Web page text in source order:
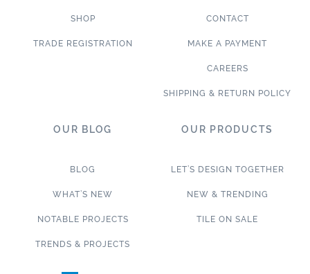
SHOP
TRADE REGISTRATION
CONTACT
MAKE A PAYMENT
CAREERS
SHIPPING & RETURN POLICY
OUR BLOG
BLOG
WHAT’S NEW
NOTABLE PROJECTS
TRENDS & PROJECTS
OUR PRODUCTS
LET’S DESIGN TOGETHER
NEW & TRENDING
TILE ON SALE